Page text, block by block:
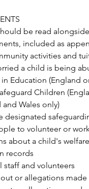
be read
included as
activities and
a child is being
Education (England
Children
and Wales only)
designated
to volunteer or
about a child's welfare
records
and volunteers
or allegations